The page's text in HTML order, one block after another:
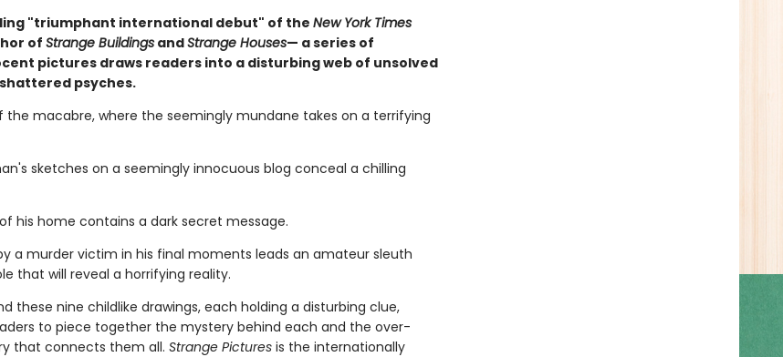
"triumphant international debut" of the New York Times
of Strange BuildingsandStrange Houses— a series of
pictures draws readers into a disturbing web of unsolved
psyches.
the macabre, where the seemingly mundane takes on a terrifying
sketches on a seemingly innocuous blog conceal a chilling
his home contains a dark secret message.
a murder victim in his final moments leads an amateur sleuth
that will reveal a horrifying reality.
these nine childlike drawings, each holding a disturbing clue,
to piece together the mystery behind each and the over-
that connects them all. Strange Pictures is the internationally